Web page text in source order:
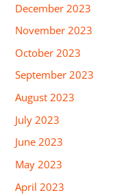
December 2023
November 2023
October 2023
September 2023
August 2023
July 2023
June 2023
May 2023
April 2023